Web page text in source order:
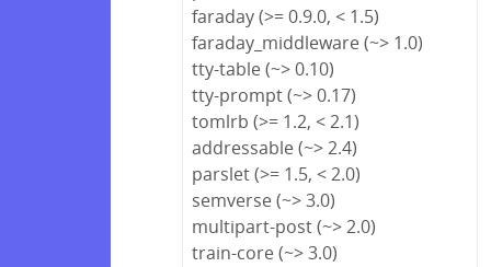
faraday (>= 0.9.0, < 1.5)
faraday_middleware (~> 1.0)
tty-table (~> 0.10)
tty-prompt (~> 0.17)
tomlrb (>= 1.2, < 2.1)
addressable (~> 2.4)
parslet (>= 1.5, < 2.0)
semverse (~> 3.0)
multipart-post (~> 2.0)
train-core (~> 3.0)